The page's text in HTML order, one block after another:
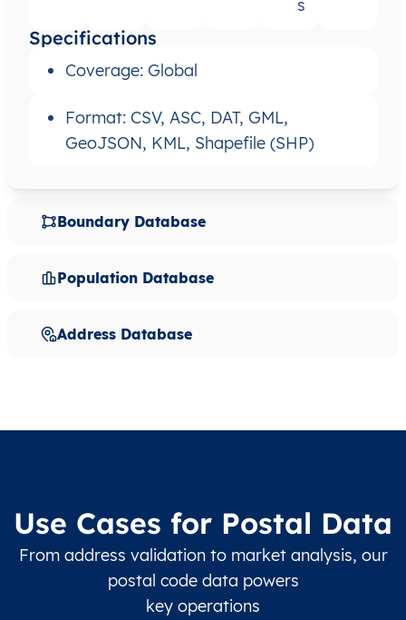
Boundary Database
Population Database
Address Database
s
Specifications
Coverage: Global
Format: CSV, ASC, DAT, GML,
GeoJSON, KML, Shapefile (SHP)
Use Cases for Postal Data
From address validation to market analysis, our
postal code data powers
key operations